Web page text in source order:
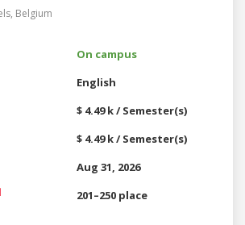
Belgium
On campus
English
$ 4.49 k / Semester(s)
$ 4.49 k / Semester(s)
Aug 31, 2026
201–250 place